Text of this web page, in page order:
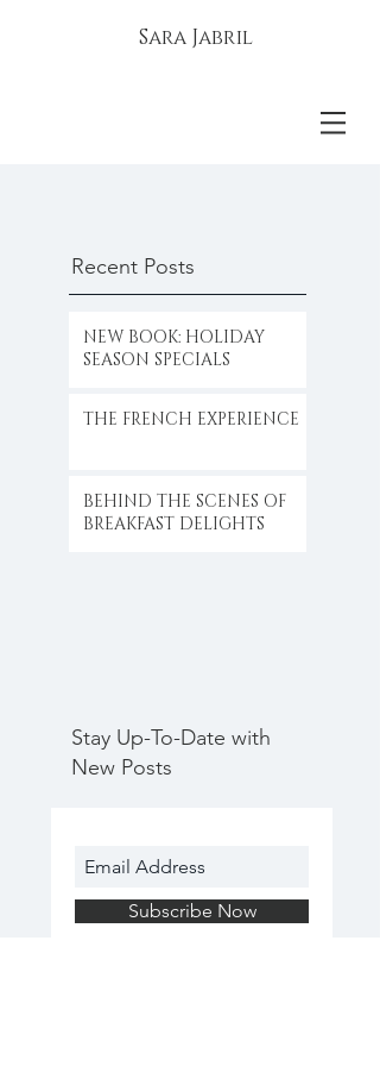
Sara Jabril
Recent Posts
NEW BOOK: HOLIDAY
SEASON SPECIALS
THE FRENCH EXPERIENCE
BEHIND THE SCENES OF
BREAKFAST DELIGHTS
Stay Up-To-Date with
New Posts
Subscribe Now